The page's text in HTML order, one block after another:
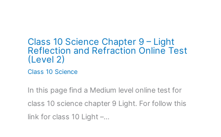
Class 10 Science Chapter 9 – Light
Reflection and Refraction Online Test
(Level 2)
Class 10 Science
In this page find a Medium level online test for
class 10 science chapter 9 Light. For follow this
link for class 10 Light –…